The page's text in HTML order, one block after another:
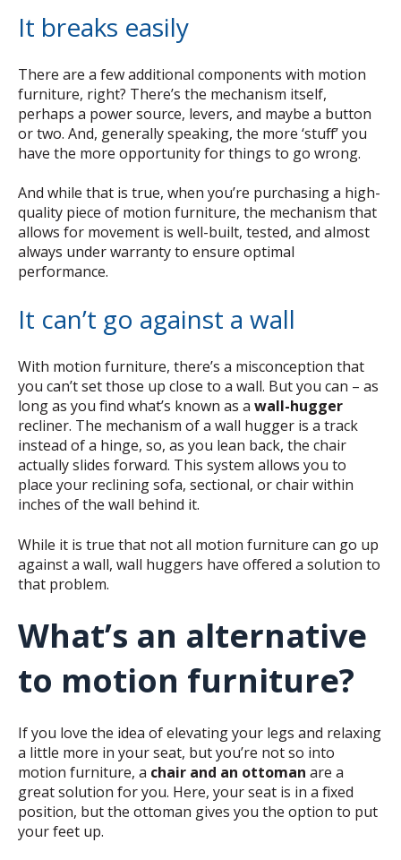
It breaks easily
There are a few additional components with motion
furniture, right? There’s the mechanism itself,
perhaps a power source, levers, and maybe a button
or two. And, generally speaking, the more ‘stuff’ you
have the more opportunity for things to go wrong.
And while that is true, when you’re purchasing a high-
quality piece of motion furniture, the mechanism that
allows for movement is well-built, tested, and almost
always under warranty to ensure optimal
performance.
It can’t go against a wall
With motion furniture, there’s a misconception that
you can’t set those up close to a wall. But you can – as
long as you find what’s known as a wall-hugger
recliner. The mechanism of a wall hugger is a track
instead of a hinge, so, as you lean back, the chair
actually slides forward. This system allows you to
place your reclining sofa, sectional, or chair within
inches of the wall behind it.
While it is true that not all motion furniture can go up
against a wall, wall huggers have offered a solution to
that problem.
What’s an alternative
to motion furniture?
If you love the idea of elevating your legs and relaxing
a little more in your seat, but you’re not so into
motion furniture, a chair and an ottoman are a
great solution for you. Here, your seat is in a fixed
position, but the ottoman gives you the option to put
your feet up.